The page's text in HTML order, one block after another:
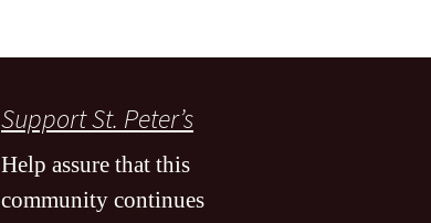
Support St. Peter’s
Help assure that this
community continues